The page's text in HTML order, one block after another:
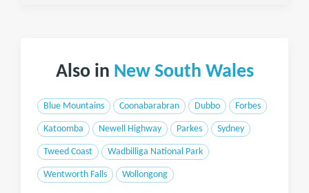
Also in New South Wales
Blue Mountains Coonabarabran Dubbo Forbes
Katoomba Newell Highway Parkes Sydney
Tweed Coast Wadbilliga National Park
Wentworth Falls Wollongong